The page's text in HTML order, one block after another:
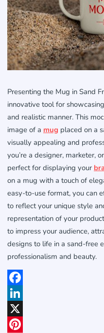
Presenting the Mug in Sand
innovative tool for
and realistic manner. This
image of a mug placed on a
visually appealing and
you’re a designer, marketer,
perfect for displaying your
on a mug with a touch of
easy-to-use format, you can
to reflect your unique style
representation of your
to impress your audience,
designs to life in a sand-free
professionalism and beauty.
Facebook
LinkedIn
X